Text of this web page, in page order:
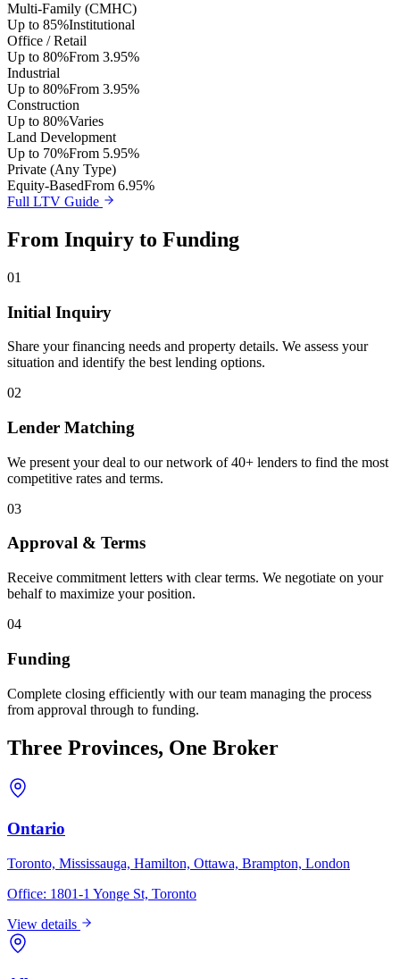
Multi-Family (CMHC)
Up to 85%Institutional
Office / Retail
Up to 80%From 3.95%
Industrial
Up to 80%From 3.95%
Construction
Up to 80%Varies
Land Development
Up to 70%From 5.95%
Private (Any Type)
Equity-BasedFrom 6.95%
Full LTV Guide
From Inquiry to Funding
01
Initial Inquiry
Share your financing needs and property details. We assess your
situation and identify the best lending options.
02
Lender Matching
We present your deal to our network of 40+ lenders to find the most
competitive rates and terms.
03
Approval & Terms
Receive commitment letters with clear terms. We negotiate on your
behalf to maximize your position.
04
Funding
Complete closing efficiently with our team managing the process
from approval through to funding.
Three Provinces, One Broker
Ontario
Toronto, Mississauga, Hamilton, Ottawa, Brampton, London
Office: 1801-1 Yonge St, Toronto
View details